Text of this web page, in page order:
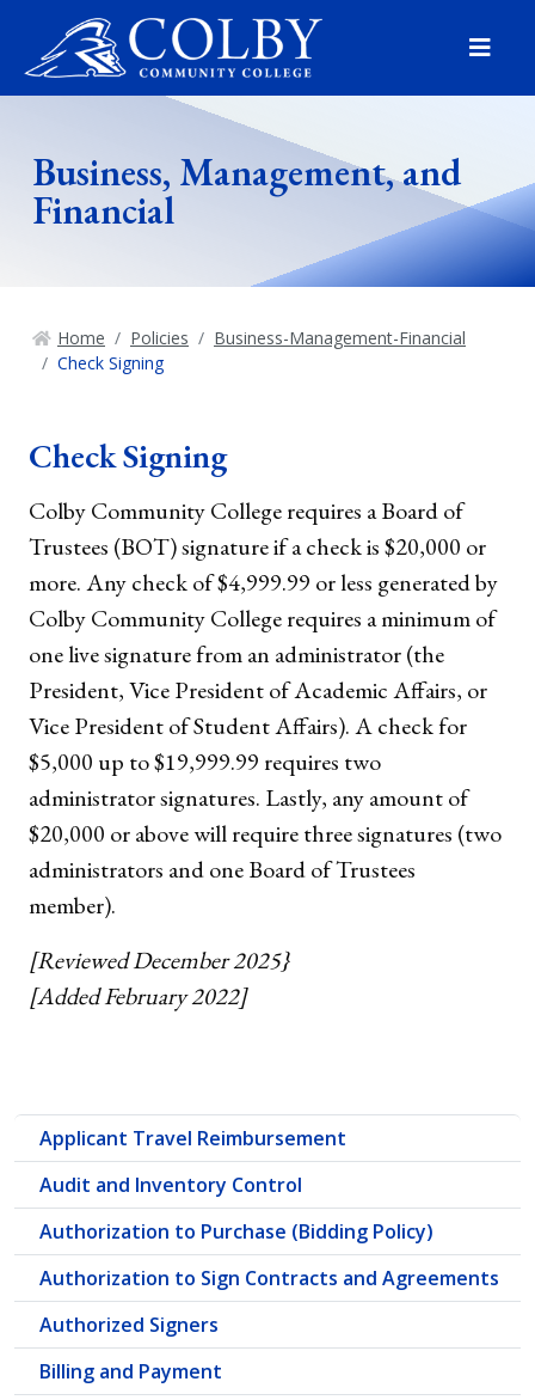
Menu
Business, Management, and
Financial
Home Policies
Business-Management-Financial
Check Signing
Check Signing
Colby Community College requires a Board of
Trustees (BOT) signature if a check is $20,000 or
more. Any check of $4,999.99 or less generated by
Colby Community College requires a minimum of
one live signature from an administrator (the
President, Vice President of Academic Affairs, or
Vice President of Student Affairs). A check for
$5,000 up to $19,999.99 requires two
administrator signatures. Lastly, any amount of
$20,000 or above will require three signatures (two
administrators and one Board of Trustees
member).
[Reviewed December 2025}
[Added February 2022]
Applicant Travel Reimbursement
Audit and Inventory Control
Authorization to Purchase (Bidding Policy)
Authorization to Sign Contracts and Agreements
Authorized Signers
Billing and Payment